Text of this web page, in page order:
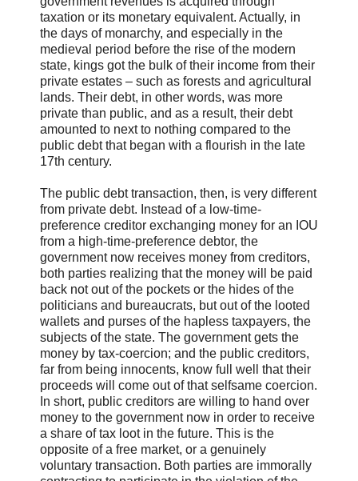
taxation or its monetary equivalent. Actually, in
the days of monarchy, and especially in the
medieval period before the rise of the modern
state, kings got the bulk of their income from their
private estates – such as forests and agricultural
lands. Their debt, in other words, was more
private than public, and as a result, their debt
amounted to next to nothing compared to the
public debt that began with a flourish in the late
17th century.
The public debt transaction, then, is very different
from private debt. Instead of a low-time-
preference creditor exchanging money for an IOU
from a high-time-preference debtor, the
government now receives money from creditors,
both parties realizing that the money will be paid
back not out of the pockets or the hides of the
politicians and bureaucrats, but out of the looted
wallets and purses of the hapless taxpayers, the
subjects of the state. The government gets the
money by tax-coercion; and the public creditors,
far from being innocents, know full well that their
proceeds will come out of that selfsame coercion.
In short, public creditors are willing to hand over
money to the government now in order to receive
a share of tax loot in the future. This is the
opposite of a free market, or a genuinely
voluntary transaction. Both parties are immorally